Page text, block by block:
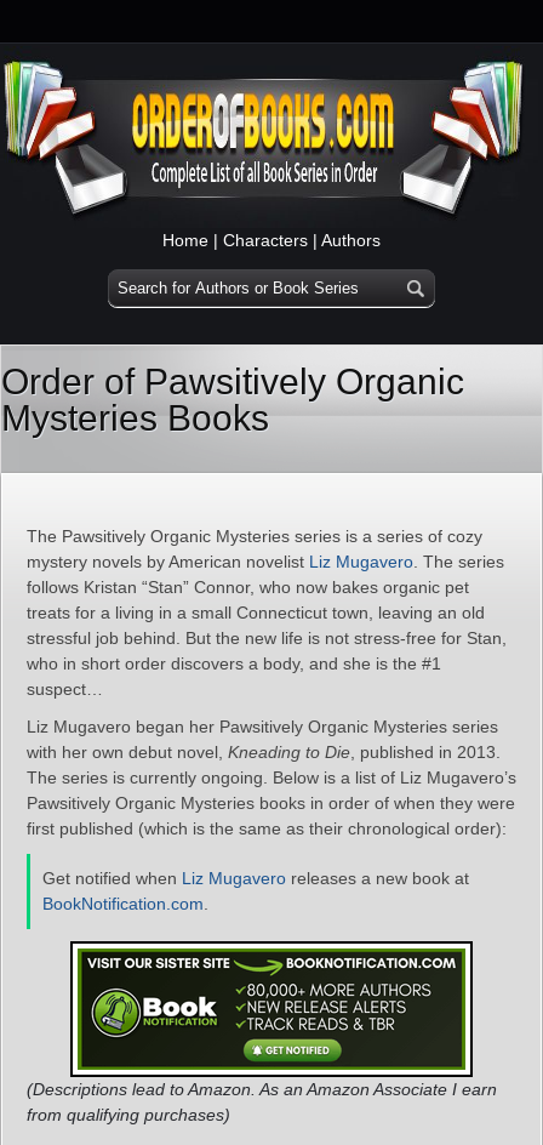
Home | Characters | Authors
Order of Pawsitively Organic
Mysteries Books
The Pawsitively Organic Mysteries series is a series of cozy
mystery novels by American novelist Liz Mugavero . The series
follows Kristan “Stan” Connor, who now bakes organic pet
treats for a living in a small Connecticut town, leaving an old
stressful job behind. But the new life is not stress-free for Stan,
who in short order discovers a body, and she is the #1
suspect…
Liz Mugavero began her Pawsitively Organic Mysteries series
with her own debut novel, Kneading to Die , published in 2013.
The series is currently ongoing. Below is a list of Liz Mugavero’s
Pawsitively Organic Mysteries books in order of when they were
first published (which is the same as their chronological order):
Get notified when Liz Mugavero releases a new book at
BookNotification.com
(Descriptions lead to Amazon. As an Amazon Associate I earn
from qualifying purchases)